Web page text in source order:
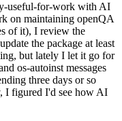
useful-for-work with AI
on maintaining openQA
of it), I review the
the package at least
but lately I let it go for
os-autoinst messages
three days or so
I figured I'd see how AI